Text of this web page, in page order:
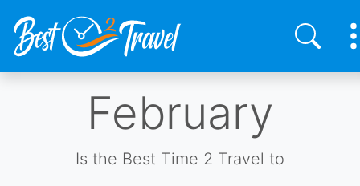
February
Is the Best Time 2 Travel to